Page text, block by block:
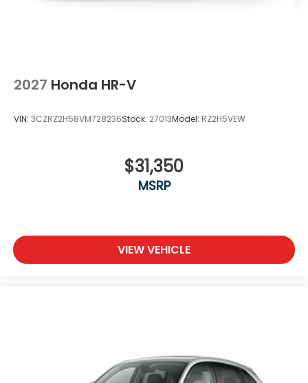
2027 Honda HR-V
VIN: 3CZRZ2H58VM728236Stock: 27013Model: RZ2H5VEW
$31,350
MSRP
VIEW VEHICLE